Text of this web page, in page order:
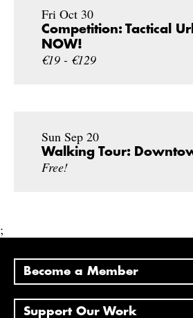
Fri Oct 30
Competition: Tactical
NOW!
€19 - €129
Sun Sep 20
Walking Tour:
Free!
;
Become a Member
Support Our Work